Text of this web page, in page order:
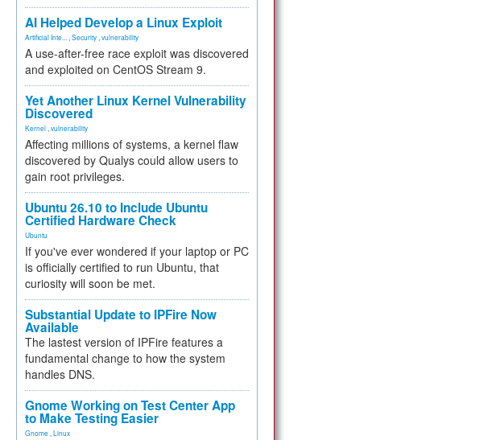
AI Helped Develop a Linux Exploit
Artificial Inte... Security vulnerability
A use-after-free race exploit was discovered
and exploited on CentOS Stream 9.
Yet Another Linux Kernel Vulnerability
Discovered
Kernel vulnerability
Affecting millions of systems, a kernel flaw
discovered by Qualys could allow users to
gain root privileges.
Ubuntu 26.10 to Include Ubuntu
Certified Hardware Check
Ubuntu
If you've ever wondered if your laptop or PC
is officially certified to run Ubuntu, that
curiosity will soon be met.
Substantial Update to IPFire Now
Available
The lastest version of IPFire features a
fundamental change to how the system
handles DNS.
Gnome Working on Test Center App
to Make Testing Easier
Gnome Linux